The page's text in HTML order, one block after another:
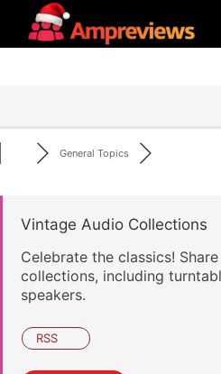
General Topics
Vintage Audio Collections
Celebrate the classics!
collections, including
speakers.
RSS